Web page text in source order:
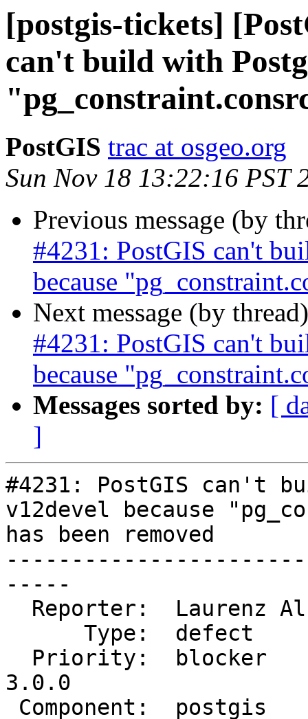
[postgis-tickets]
can't build with
PostGIS trac at osgeo.org
Sun Nov 18 13:22:16 PST
Previous message (by
#4231: PostGIS can't
because
Next message (by
#4231: PostGIS can't
because
Messages sorted by: [
]
#4231: PostGIS can't
v12devel because
has been removed
-----
3.0.0